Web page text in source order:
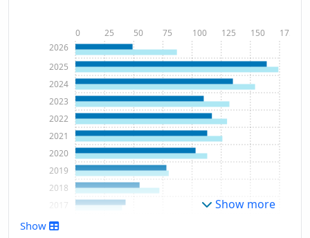
2016
2017
2018
2019
2020
2021
2022
2023
2024
2025
2026
0 25 50 75 100 125 150 175
Show more
Show